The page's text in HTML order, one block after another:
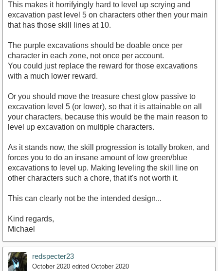
This makes it horrifyingly hard to level up scrying and
excavation past level 5 on characters other then your main
that has those skill lines at 10.
The purple excavations should be doable once per
character in each zone, not once per account.
You could just replace the reward for those excavations
with a much lower reward.
Or you should move the treasure chest glow passive to
excavation level 5 (or lower), so that it is attainable on all
your characters, because this would be the main reason to
level up excavation on multiple characters.
As it stands now, the skill progression is totally broken, and
forces you to do an insane amount of low green/blue
excavations to level up. Making leveling the skill line on
other characters such a chore, that it's not worth it.
This can clearly not be the intended design...
Kind regards,
Michael
redspecter23
October 2020 edited October 2020